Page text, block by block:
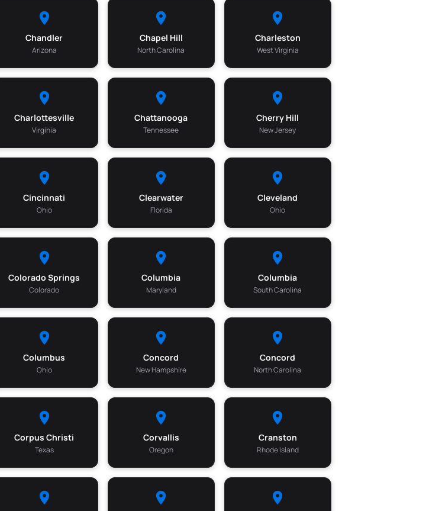
Chandler
Arizona
Chapel Hill
North Carolina
Charleston
West Virginia
Charlottesville
Virginia
Chattanooga
Tennessee
Cherry Hill
New Jersey
Cincinnati
Ohio
Clearwater
Florida
Cleveland
Ohio
Colorado Springs
Colorado
Columbia
Maryland
Columbia
South Carolina
Columbus
Ohio
Concord
New Hampshire
Concord
North Carolina
Corpus Christi
Texas
Corvallis
Oregon
Cranston
Rhode Island